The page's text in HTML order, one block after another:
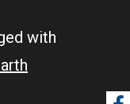
with